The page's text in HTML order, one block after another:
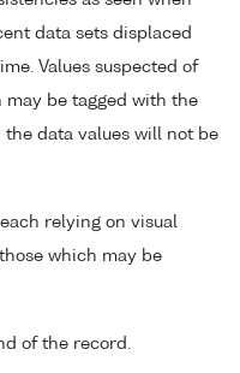
data sets displaced
Values suspected of
may be tagged with the
the data values will not be
relying on visual
which may be
of the record.